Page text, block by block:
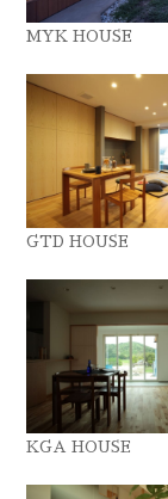
MYK HOUSE
GTD HOUSE
KGA HOUSE